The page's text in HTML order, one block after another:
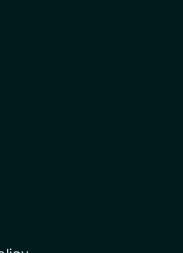
Linkedin
Springs